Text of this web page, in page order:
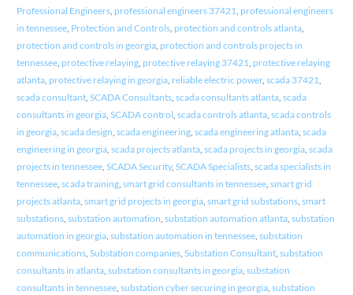
Professional Engineers, professional engineers 37421 professional engineers
in tennessee, Protection and Controls, protection and controls atlanta,
protection and controls in georgia, protection and controls projects in
tennessee, protective relaying, protective relaying 37421 protective relaying
atlanta, protective relaying in georgia, reliable electric power, scada 37421
scada consultant, SCADA Consultants, scada consultants atlanta, scada
consultants in georgia, SCADA control scada controls atlanta, scada controls
in georgia, scada design scada engineering, scada engineering atlanta, scada
engineering in georgia, scada projects atlanta, scada projects in georgia, scada
projects in tennessee, SCADA Security, SCADA Specialists, scada specialists in
tennessee, scada training, smart grid consultants in tennessee, smart grid
projects atlanta, smart grid projects in georgia, smart grid substations, smart
substations, substation automation substation automation atlanta, substation
automation in georgia, substation automation in tennessee, substation
communications, Substation companies, Substation Consultant, substation
consultants in atlanta, substation consultants in georgia, substation
consultants in tennessee, substation cyber securing in georgia, substation